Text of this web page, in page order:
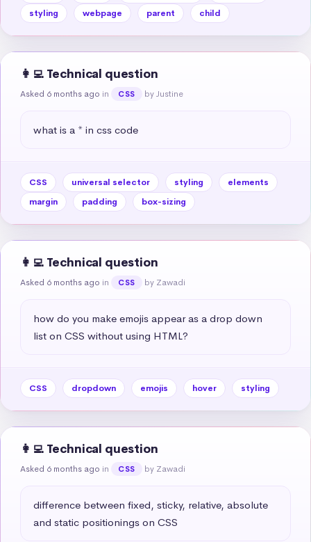
styling
webpage parent child
👩‍💻 Technical question
Asked 6 months ago in CSS by Justine
what is a * in css code
CSS universal selector styling
elements
margin
padding box-sizing
👩‍💻 Technical question
Asked 6 months ago in CSS by Zawadi
how do you make emojis appear as a drop down
list on CSS without using HTML?
CSS dropdown emojis hover styling
👩‍💻 Technical question
Asked 6 months ago in CSS by Zawadi
difference between fixed, sticky, relative, absolute
and static positionings on CSS